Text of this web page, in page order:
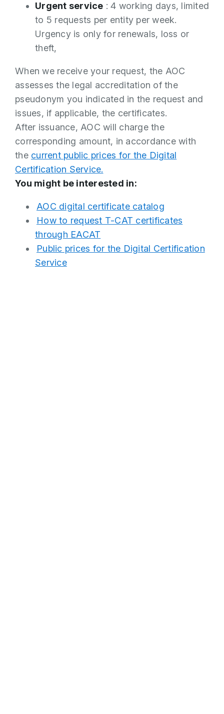
Urgent service : 4 working days, limited
to 5 requests per entity per week.
Urgency is only for renewals, loss or
theft,
When we receive your request, the AOC
assesses the legal accreditation of the
pseudonym you indicated in the request and
issues, if applicable, the certificates.
After issuance, AOC will charge the
corresponding amount, in accordance with
the current public prices for the Digital
Certification Service.
You might be interested in:
AOC digital certificate catalog
How to request T-CAT certificates
through EACAT
Public prices for the Digital Certification
Service